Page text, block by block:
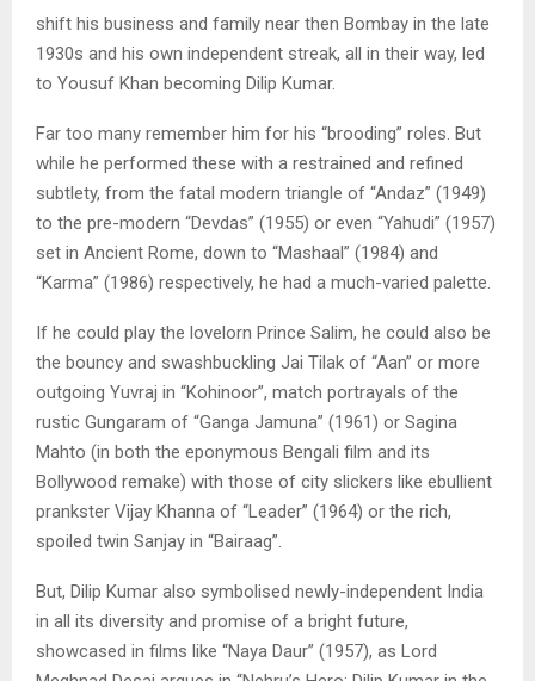
shift his business and family near then Bombay in the late
1930s and his own independent streak, all in their way, led
to Yousuf Khan becoming Dilip Kumar.
Far too many remember him for his “brooding” roles. But
while he performed these with a restrained and refined
subtlety, from the fatal modern triangle of “Andaz” (1949)
to the pre-modern “Devdas” (1955) or even “Yahudi” (1957)
set in Ancient Rome, down to “Mashaal” (1984) and
“Karma” (1986) respectively, he had a much-varied palette.
If he could play the lovelorn Prince Salim, he could also be
the bouncy and swashbuckling Jai Tilak of “Aan” or more
outgoing Yuvraj in “Kohinoor”, match portrayals of the
rustic Gungaram of “Ganga Jamuna” (1961) or Sagina
Mahto (in both the eponymous Bengali film and its
Bollywood remake) with those of city slickers like ebullient
prankster Vijay Khanna of “Leader” (1964) or the rich,
spoiled twin Sanjay in “Bairaag”.
But, Dilip Kumar also symbolised newly-independent India
in all its diversity and promise of a bright future,
showcased in films like “Naya Daur” (1957), as Lord